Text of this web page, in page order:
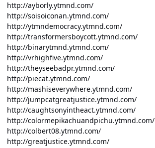
http://ayborly.ytmnd.com/
http://soisoiconan.ytmnd.com/
http://ytmndemocracy.ytmnd.com/
http://transformersboycott.ytmnd.com/
http://binarytmnd.ytmnd.com/
http://vrhighfive.ytmnd.com/
http://theyseebadpr.ytmnd.com/
http://piecat.ytmnd.com/
http://mashiseverywhere.ytmnd.com/
http://jumpcatgreatjustice.ytmnd.com/
http://caughtsonyintheact.ytmnd.com/
http://colormepikachuandpichu.ytmnd.com/
http://colbert08.ytmnd.com/
http://greatjustice.ytmnd.com/